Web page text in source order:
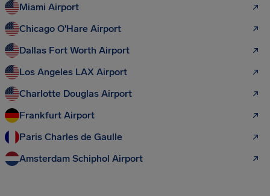
Miami Airport
Chicago O'Hare Airport
Dallas Fort Worth Airport
Los Angeles LAX Airport
Charlotte Douglas Airport
Frankfurt Airport
Paris Charles de Gaulle
Amsterdam Schiphol Airport